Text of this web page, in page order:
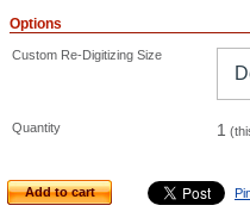
Options
Custom Re-Digitizing Size
Quantity 1
Add to cart